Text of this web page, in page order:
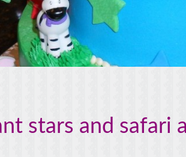
stars and safari